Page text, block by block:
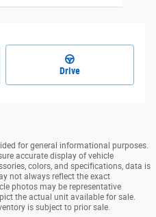
Drive
for general informational purposes.
accurate display of vehicle
colors, and specifications, data is
not always reflect the exact
photos may be representative
the actual unit available for sale.
is subject to prior sale.